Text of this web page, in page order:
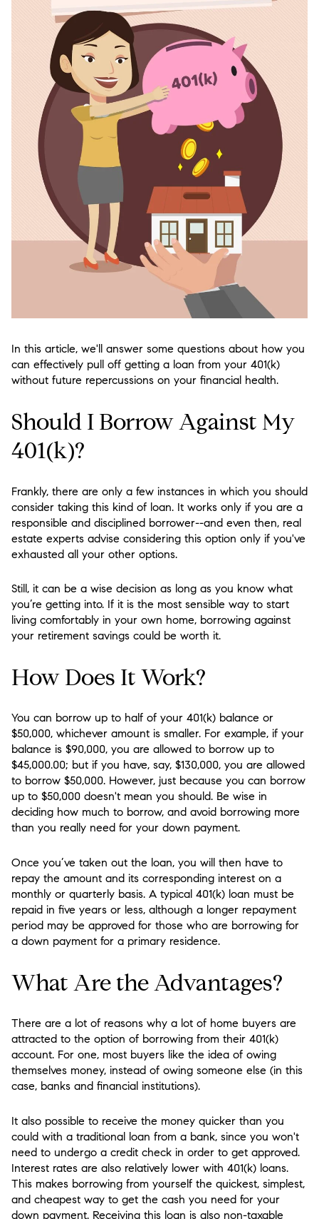
In this article, we'll answer some questions about how you
can effectively pull off getting a loan from your 401(k)
without future repercussions on your financial health.
Should I Borrow Against My
401(k)?
Frankly, there are only a few instances in which you should
consider taking this kind of loan. It works only if you are a
responsible and disciplined borrower--and even then, real
estate experts advise considering this option only if you've
exhausted all your other options.
Still, it can be a wise decision as long as you know what
you’re getting into. If it is the most sensible way to start
living comfortably in your own home, borrowing against
your retirement savings could be worth it.
How Does It Work?
You can borrow up to half of your 401(k) balance or
$50,000, whichever amount is smaller. For example, if your
balance is $90,000, you are allowed to borrow up to
$45,000.00; but if you have, say, $130,000, you are allowed
to borrow $50,000. However, just because you can borrow
up to $50,000 doesn't mean you should. Be wise in
deciding how much to borrow, and avoid borrowing more
than you really need for your down payment.
Once you’ve taken out the loan, you will then have to
repay the amount and its corresponding interest on a
monthly or quarterly basis. A typical 401(k) loan must be
repaid in five years or less, although a longer repayment
period may be approved for those who are borrowing for
a down payment for a primary residence.
What Are the Advantages?
There are a lot of reasons why a lot of home buyers are
attracted to the option of borrowing from their 401(k)
account. For one, most buyers like the idea of owing
themselves money, instead of owing someone else (in this
case, banks and financial institutions).
It also possible to receive the money quicker than you
could with a traditional loan from a bank, since you won't
need to undergo a credit check in order to get approved.
Interest rates are also relatively lower with 401(k) loans.
This makes borrowing from yourself the quickest, simplest,
and cheapest way to get the cash you need for your
down payment. Receiving this loan is also non-taxable